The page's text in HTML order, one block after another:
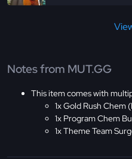
Notes from MUT.GG
This item comes with
1x Gold Rush Chem
1x Program Chem
1x Theme Team